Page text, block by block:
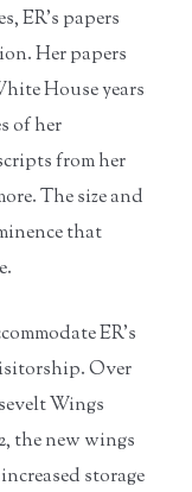
ER’s papers
Her papers
House years
of her
from her
The size and
that
ER’s
Over
Wings
the new wings
storage